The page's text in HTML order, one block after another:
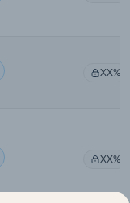
XX%
XX%